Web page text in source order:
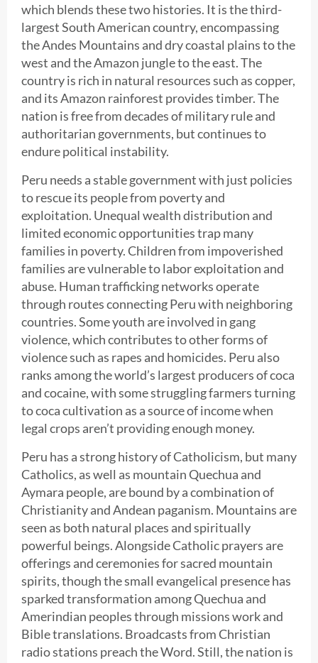
which blends these two histories. It is the third-
largest South American country, encompassing
the Andes Mountains and dry coastal plains to the
west and the Amazon jungle to the east. The
country is rich in natural resources such as copper,
and its Amazon rainforest provides timber. The
nation is free from decades of military rule and
authoritarian governments, but continues to
endure political instability.
Peru needs a stable government with just policies
to rescue its people from poverty and
exploitation. Unequal wealth distribution and
limited economic opportunities trap many
families in poverty. Children from impoverished
families are vulnerable to labor exploitation and
abuse. Human trafficking networks operate
through routes connecting Peru with neighboring
countries. Some youth are involved in gang
violence, which contributes to other forms of
violence such as rapes and homicides. Peru also
ranks among the world’s largest producers of coca
and cocaine, with some struggling farmers turning
to coca cultivation as a source of income when
legal crops aren’t providing enough money.
Peru has a strong history of Catholicism, but many
Catholics, as well as mountain Quechua and
Aymara people, are bound by a combination of
Christianity and Andean paganism. Mountains are
seen as both natural places and spiritually
powerful beings. Alongside Catholic prayers are
offerings and ceremonies for sacred mountain
spirits, though the small evangelical presence has
sparked transformation among Quechua and
Amerindian peoples through missions work and
Bible translations. Broadcasts from Christian
radio stations preach the Word. Still, the nation is